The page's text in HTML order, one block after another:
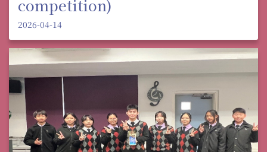
competition)
2026-04-14